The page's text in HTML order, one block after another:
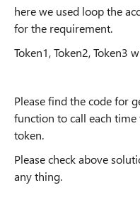
here we used loop the
for the requirement.
Token1, Token2, Token3
Please find the code for
function to call each time
token.
Please check above
any thing.